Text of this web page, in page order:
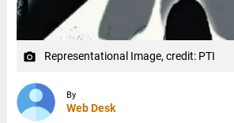
camera_alt Representational Image, credit: PTI
By
Web Desk